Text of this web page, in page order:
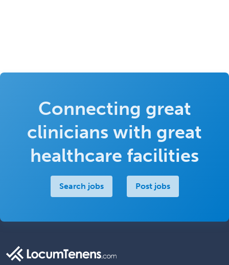
Connecting great
clinicians with great
healthcare facilities
Search jobs Post jobs